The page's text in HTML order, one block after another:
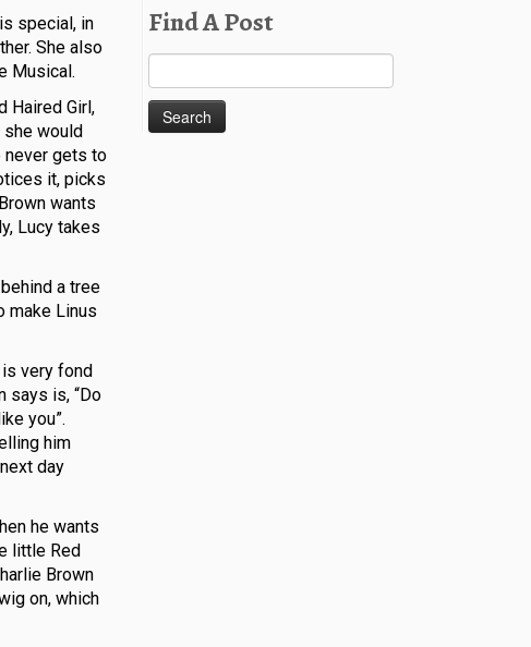
special, in
She also
Musical.
Haired Girl,
would
never gets to
it, picks
wants
Lucy takes
a tree
make Linus
very fond
says is, “Do
you”.
him
day
he wants
little Red
Brown
on, which
Find A Post
for: